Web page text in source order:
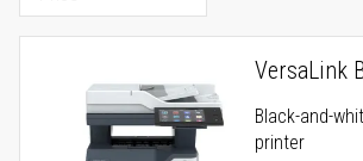
VersaLink
Black-and-
printer